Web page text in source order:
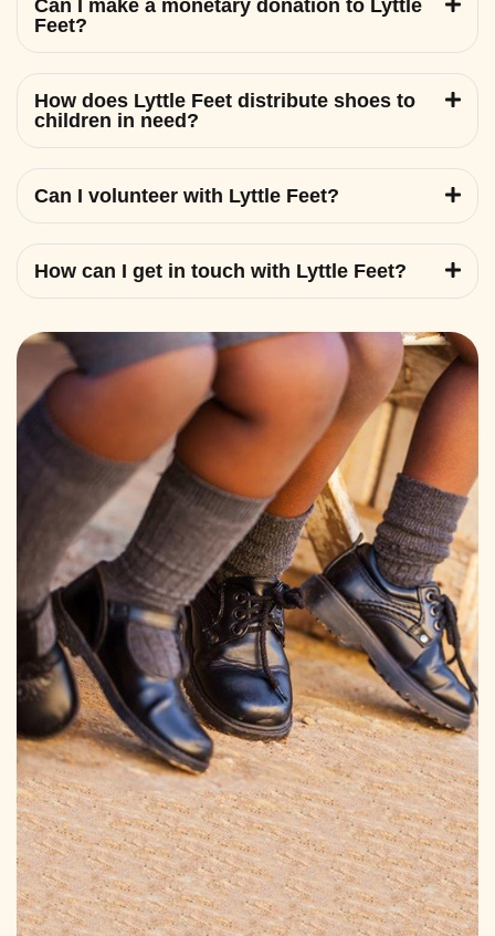
Can I make a monetary donation to Lyttle
Feet?
How does Lyttle Feet distribute shoes to
children in need?
Can I volunteer with Lyttle Feet?
How can I get in touch with Lyttle Feet?